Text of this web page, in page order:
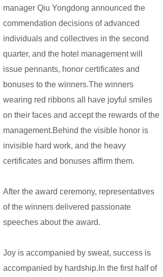
manager Qiu Yongdong announced the
commendation decisions of advanced
individuals and collectives in the second
quarter, and the hotel management will
issue pennants, honor certificates and
bonuses to the winners.The winners
wearing red ribbons all have joyful smiles
on their faces and accept the rewards of the
management.Behind the visible honor is
invisible hard work, and the heavy
certificates and bonuses affirm them.
After the award ceremony, representatives
of the winners delivered passionate
speeches about the award.
Joy is accompanied by sweat, success is
accompanied by hardship.In the first half of